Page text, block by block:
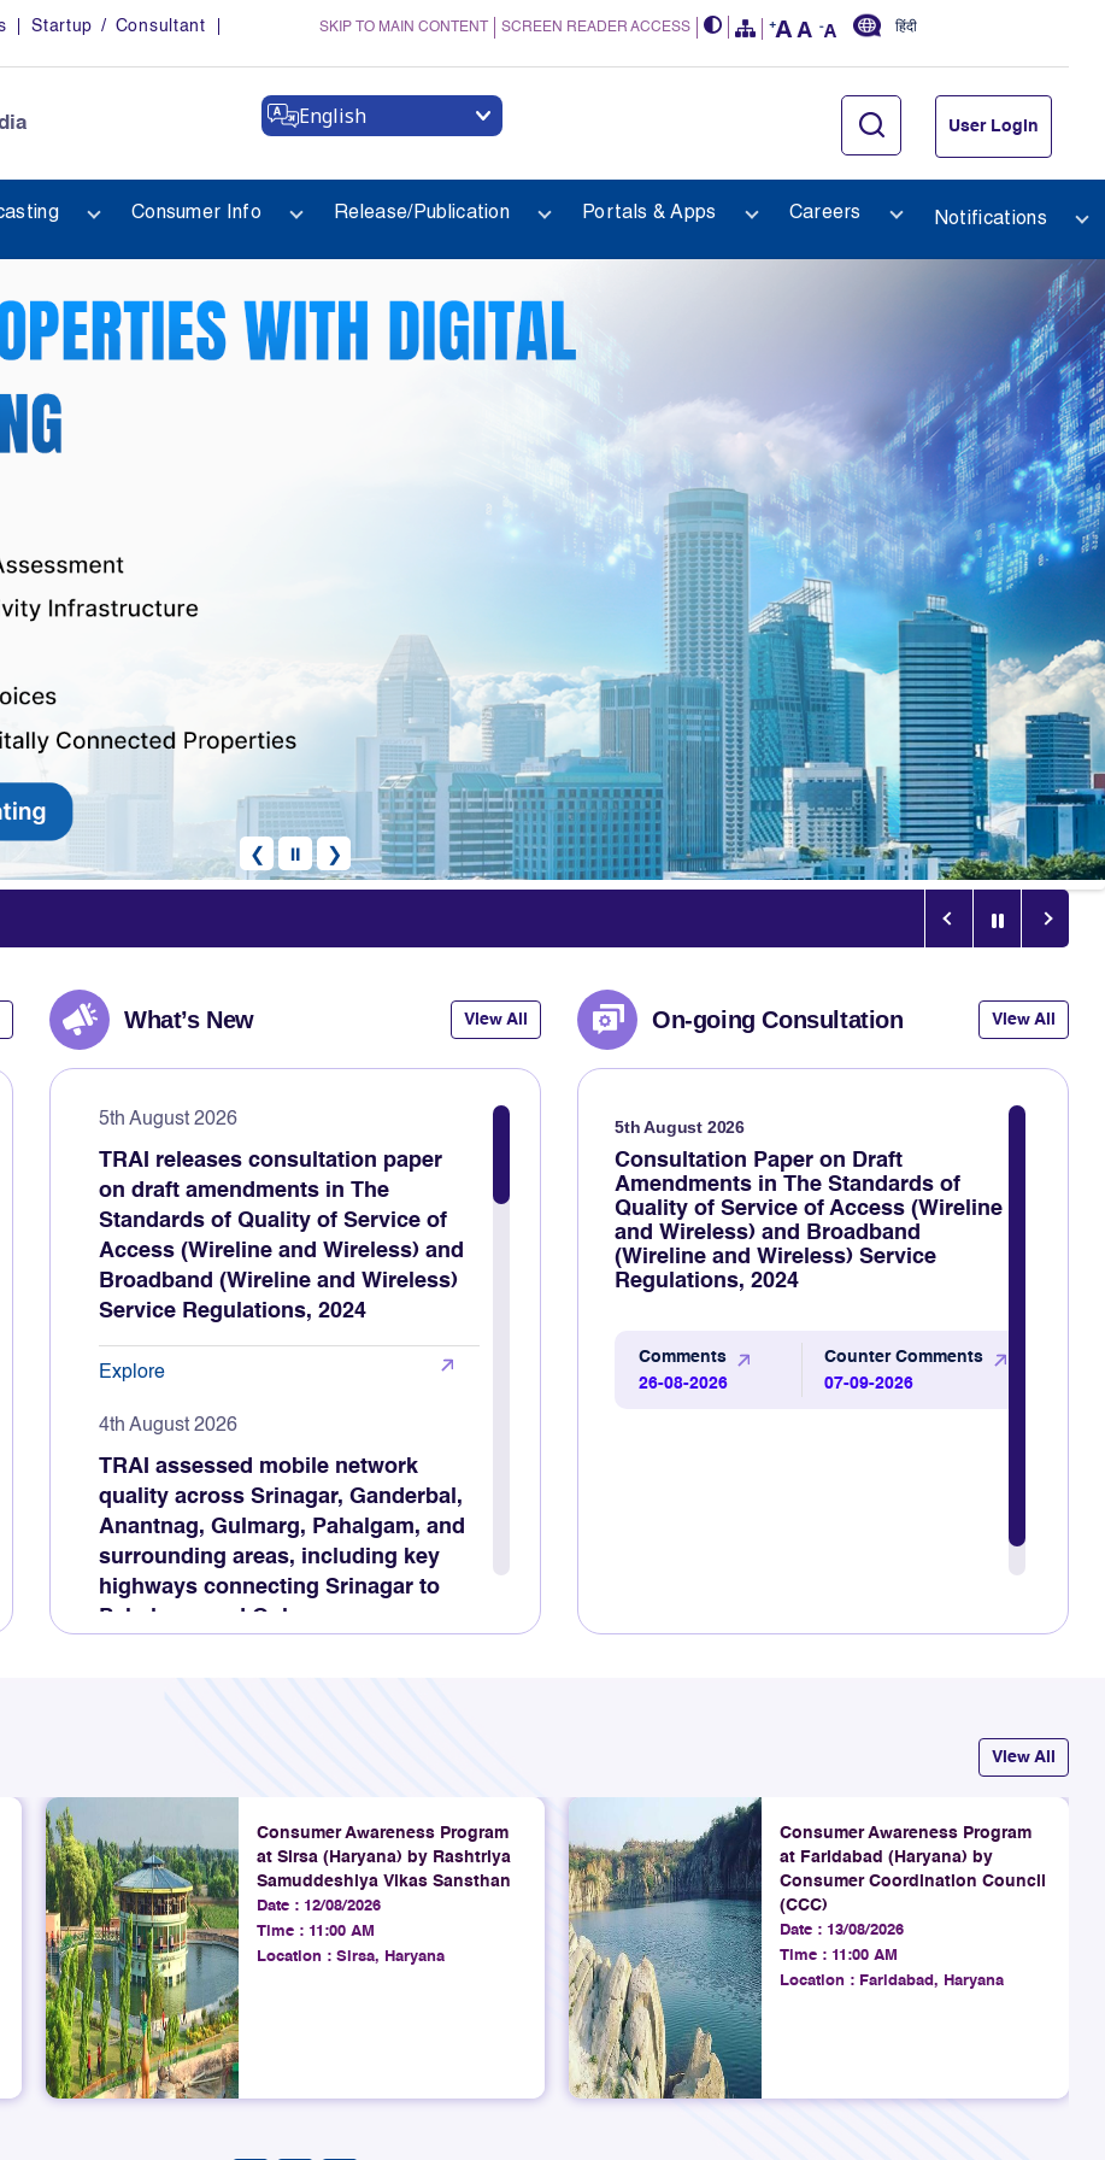
Startup / Consultant SKIP TO MAIN CONTENT SCREEN READER ACCESS हिंदी
English User Login
Consumer Info Release/Publication Portals & Apps Careers Notifications
❮ ⏸ ❯
Participate
What’s New View All
5th August 2026
TRAI releases consultation paper
on draft amendments in The
Standards of Quality of Service of
Access (Wireline and Wireless) and
Broadband (Wireline and Wireless)
Service Regulations, 2024
Explore
4th August 2026
TRAI assessed mobile network
quality across Srinagar, Ganderbal,
Anantnag, Gulmarg, Pahalgam, and
surrounding areas, including key
highways connecting Srinagar to
Pahalgam and Gulmarg.
Quality on Ahmedabad to
Gandhidham Rail Route (Gujarat
LSA)
Explore
4th August 2026
TRAI releases Quarterly Highlights
of Action Against Unsolicited
Commercial Communications
(UCC) For the period 01.04.2026 to
On-going Consultation View All
5th August 2026
Consultation Paper on Draft
Amendments in The Standards of
Quality of Service of Access (Wireline
and Wireless) and Broadband
(Wireline and Wireless) Service
Regulations, 2024
Comments
26-08-2026
Counter Comments
07-09-2026
View All
Consumer Awareness Program
at Sirsa (Haryana) by Rashtriya
Samuddeshiya Vikas Sansthan
Date : 12/08/2026
Time : 11:00 AM
Location :Sirsa, Haryana
Consumer Awareness Program
at Faridabad (Haryana) by
Consumer Coordination Council
(CCC)
Date : 13/08/2026
Time : 11:00 AM
Location : Faridabad, Haryana